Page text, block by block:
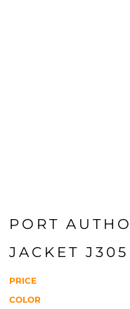
PORT
JACKET J305
PRICE
COLOR